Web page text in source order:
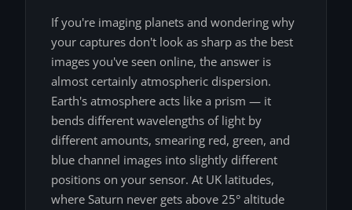
If you're imaging planets and wondering why
your captures don't look as sharp as the best
images you've seen online, the answer is
almost certainly atmospheric dispersion.
Earth's atmosphere acts like a prism — it
bends different wavelengths of light by
different amounts, smearing red, green, and
blue channel images into slightly different
positions on your sensor. At UK latitudes,
where Saturn never gets above 25° altitude